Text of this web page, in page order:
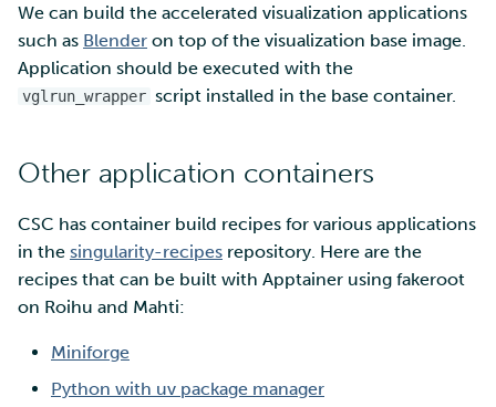
We can build the accelerated visualization applications
such as Blender on top of the visualization base image.
Application should be executed with the
vglrun_wrapper script installed in the base container.
Other application containers
CSC has container build recipes for various applications
in the singularity-recipes repository. Here are the
recipes that can be built with Apptainer using fakeroot
on Roihu and Mahti:
Miniforge
Python with uv package manager